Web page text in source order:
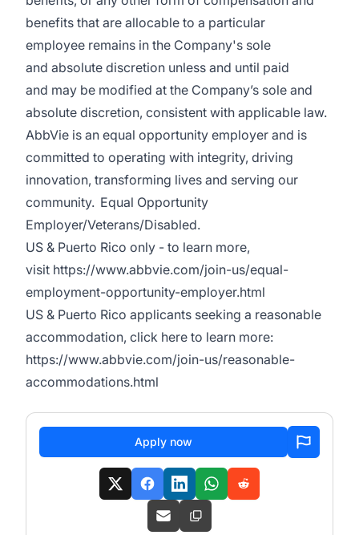
benefits that are allocable to a particular
employee remains in the Company's sole
and absolute discretion unless and until paid
and may be modified at the Company’s sole and
absolute discretion, consistent with applicable law.​
AbbVie is an equal opportunity employer and is
committed to operating with integrity, driving
innovation, transforming lives and serving our
community. Equal Opportunity
Employer/Veterans/Disabled.
US & Puerto Rico only - to learn more,
visit https://www.abbvie.com/join-us/equal-
employment-opportunity-employer.html
US & Puerto Rico applicants seeking a reasonable
accommodation, click here to learn more:
https://www.abbvie.com/join-us/reasonable-
accommodations.html
Apply now